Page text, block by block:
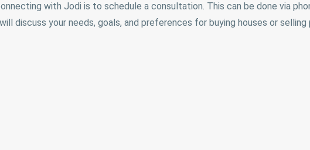
with Jodi is to schedule a consultation. This can be done via
discuss your needs, goals, and preferences for buying houses or selling